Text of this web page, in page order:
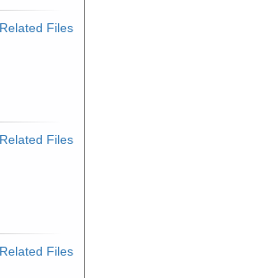
Related Files
Related Files
Related Files